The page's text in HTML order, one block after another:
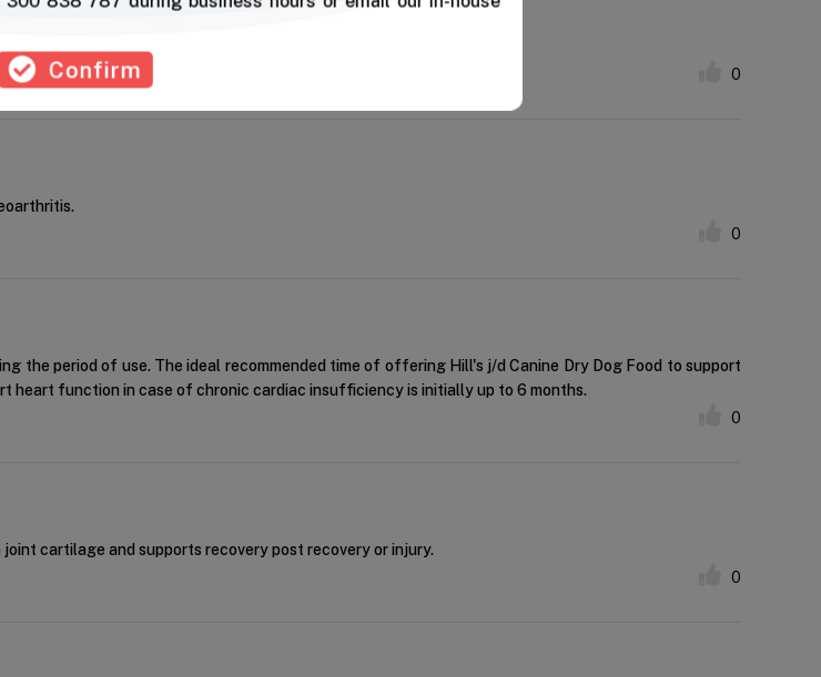
Confirm 0
0
the period of use. The ideal recommended time of offering Hill's j/d Canine Dry Dog Food to support
heart function in case of chronic cardiac insufficiency is initially up to 6 months.
0
cartilage and supports recovery post recovery or injury.
0